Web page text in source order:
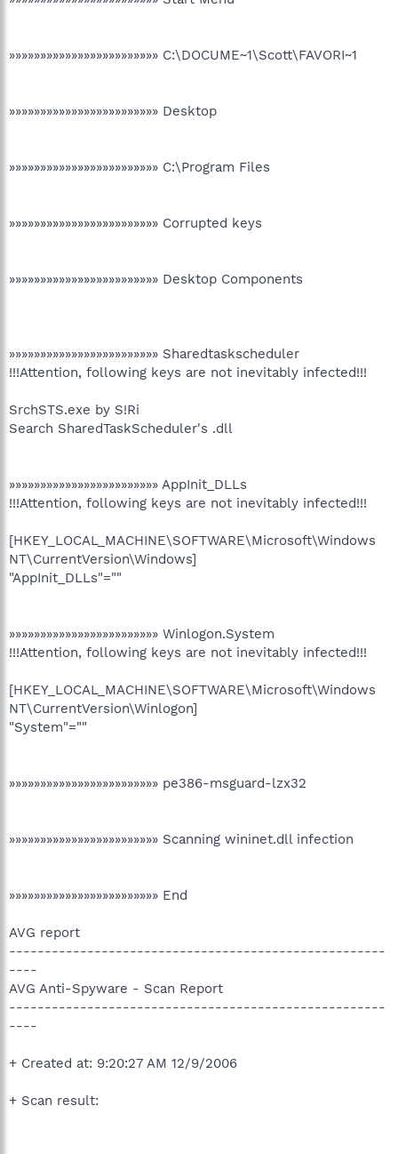
»»»»»»»»»»»»»»»»»»»»»»»» C:\DOCUME~1\Scott\FAVORI~1
»»»»»»»»»»»»»»»»»»»»»»»» Desktop
»»»»»»»»»»»»»»»»»»»»»»»» C:\Program Files
»»»»»»»»»»»»»»»»»»»»»»»» Corrupted keys
»»»»»»»»»»»»»»»»»»»»»»»» Desktop Components
»»»»»»»»»»»»»»»»»»»»»»»» Sharedtaskscheduler
!!!Attention, following keys are not inevitably infected!!!
SrchSTS.exe by S!Ri
Search SharedTaskScheduler's .dll
»»»»»»»»»»»»»»»»»»»»»»»» AppInit_DLLs
!!!Attention, following keys are not inevitably infected!!!
[HKEY_LOCAL_MACHINE\SOFTWARE\Microsoft\Windows
NT\CurrentVersion\Windows]
"AppInit_DLLs"=""
»»»»»»»»»»»»»»»»»»»»»»»» Winlogon.System
!!!Attention, following keys are not inevitably infected!!!
[HKEY_LOCAL_MACHINE\SOFTWARE\Microsoft\Windows
NT\CurrentVersion\Winlogon]
"System"=""
»»»»»»»»»»»»»»»»»»»»»»»» pe386-msguard-lzx32
»»»»»»»»»»»»»»»»»»»»»»»» Scanning wininet.dll infection
»»»»»»»»»»»»»»»»»»»»»»»» End
AVG report
-----------------------------------------------------
----
AVG Anti-Spyware - Scan Report
-----------------------------------------------------
----
+ Created at: 9:20:27 AM 12/9/2006
+ Scan result: